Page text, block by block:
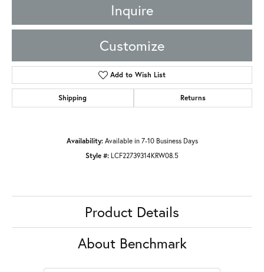
Inquire
Customize
Add to Wish List
Shipping Returns
Availability: Available in 7-10 Business Days
Style #: LCF22739314KRW08.5
Product Details
About Benchmark